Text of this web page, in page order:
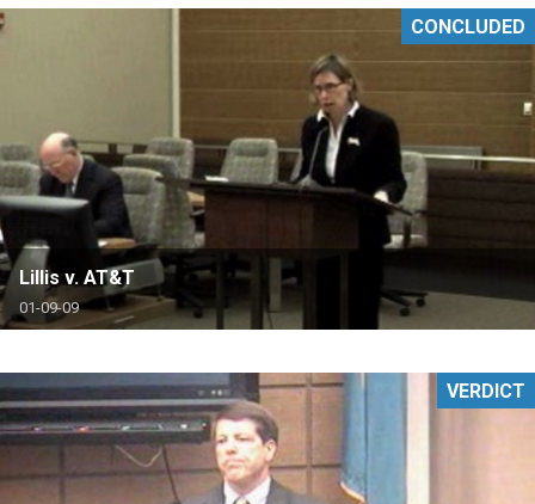
Lillis v. AT&T
01-09-09
CONCLUDED
VERDICT